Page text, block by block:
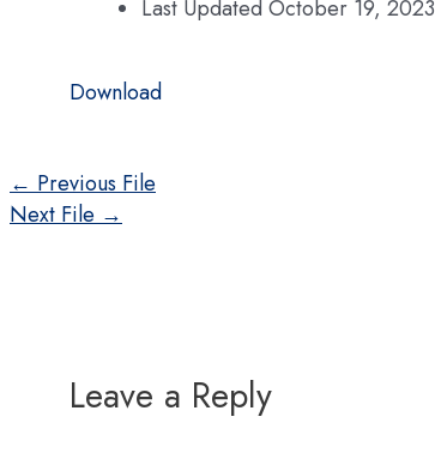
Last Updated October 19, 2023
Download
Post
navigation
←Previous File
Next File→
Leave a Reply